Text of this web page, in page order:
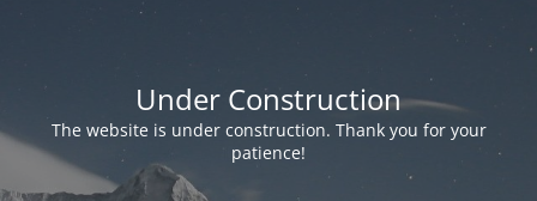
Under Construction
The website is under construction. Thank you for your
patience!